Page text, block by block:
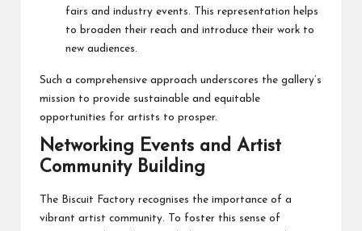
fairs and industry events. This representation helps
to broaden their reach and introduce their work to
new audiences.
Such a comprehensive approach underscores the gallery’s
mission to provide sustainable and equitable
opportunities for artists to prosper.
Networking Events and Artist
Community Building
The Biscuit Factory recognises the importance of a
vibrant artist community. To foster this sense of